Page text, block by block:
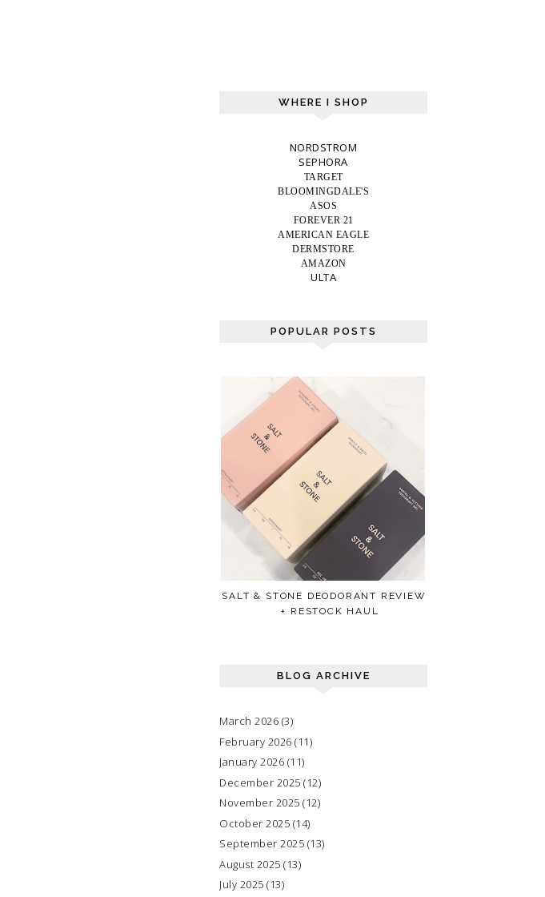
WHERE I SHOP
NORDSTROM
SEPHORA
TARGET
BLOOMINGDALE'S
ASOS
FOREVER 21
AMERICAN EAGLE
DERMSTORE
AMAZON
ULTA
POPULAR POSTS
SALT & STONE DEODORANT REVIEW
+ RESTOCK HAUL
BLOG ARCHIVE
March 2026 (3)
February 2026 (11)
January 2026 (11)
December 2025 (12)
November 2025 (12)
October 2025 (14)
September 2025 (13)
August 2025 (13)
July 2025 (13)